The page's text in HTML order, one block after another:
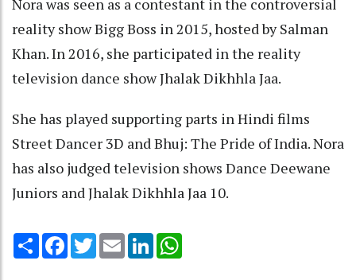
reality show Bigg Boss in 2015, hosted by Salman
Khan. In 2016, she participated in the reality
television dance show Jhalak Dikhhla Jaa.
She has played supporting parts in Hindi films
Street Dancer 3D and Bhuj: The Pride of India. Nora
has also judged television shows Dance Deewane
Juniors and Jhalak Dikhhla Jaa 10.
Share Facebook
TwitterEmail LinkedIn